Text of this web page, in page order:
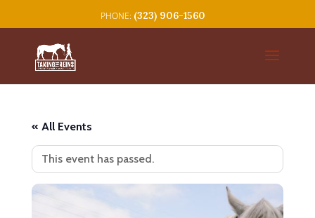
(323) 906-1560
« All Events
This event has passed.